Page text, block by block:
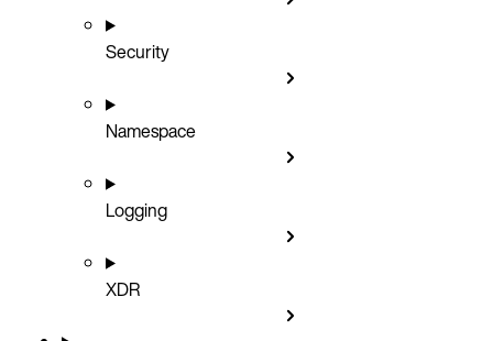
Security
Namespace
Logging
XDR